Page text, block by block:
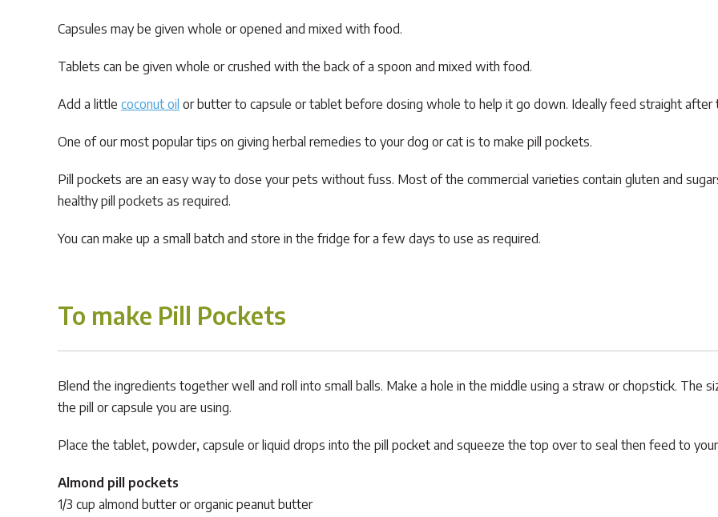
Capsules may be given whole or opened and mixed with food.
Tablets can be given whole or crushed with the back of a spoon and mixed with food.
Add a little coconut oil or butter to capsule or tablet before dosing whole to help it go down. Ideally feed straight after
One of our most popular tips on giving herbal remedies to your dog or cat is to make pill pockets.
Pill pockets are an easy way to dose your pets without fuss. Most of the commercial varieties contain gluten and
healthy pill pockets as required.
You can make up a small batch and store in the fridge for a few days to use as required.
To make Pill Pockets
Blend the ingredients together well and roll into small balls. Make a hole in the middle using a straw or chopstick. The
the pill or capsule you are using.
Place the tablet, powder, capsule or liquid drops into the pill pocket and squeeze the top over to seal then feed to
Almond pill pockets
1/3 cup almond butter or organic peanut butter